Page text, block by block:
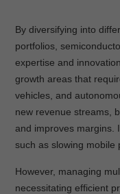
By diversifying into
portfolios,
expertise and
growth areas that
vehicles, and
new revenue streams,
and improves margins.
such as slowing mobile
However, managing
necessitating efficient